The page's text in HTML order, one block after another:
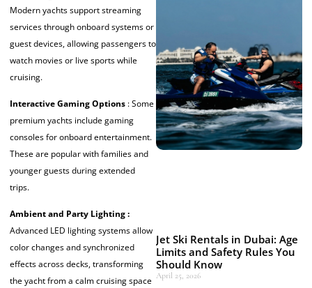
Modern yachts support streaming
services through onboard systems or
guest devices, allowing passengers to
watch movies or live sports while
cruising.
Interactive Gaming Options : Some
premium yachts include gaming
consoles for onboard entertainment.
These are popular with families and
younger guests during extended
trips.
Ambient and Party Lighting :
Advanced LED lighting systems allow
color changes and synchronized
effects across decks, transforming
the yacht from a calm cruising space
Jet Ski Rentals in Dubai: Age
Limits and Safety Rules You
Should Know
April 25, 2026